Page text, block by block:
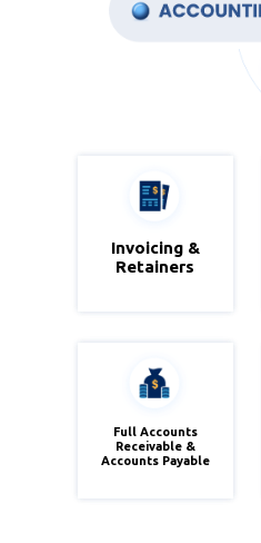
Zoho
Books
Invoicing &
Retainers
Full Accounts
Receivable &
Accounts Payable
Zoho
Books